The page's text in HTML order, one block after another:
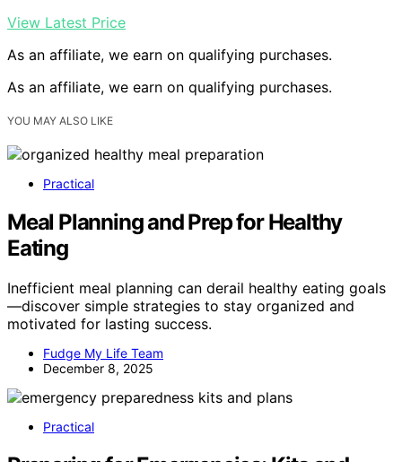
View Latest Price
As an affiliate, we earn on qualifying purchases.
As an affiliate, we earn on qualifying purchases.
YOU MAY ALSO LIKE
Practical
Meal Planning and Prep for Healthy
Eating
Inefficient meal planning can derail healthy eating goals
—discover simple strategies to stay organized and
motivated for lasting success.
Fudge My Life Team
December 8, 2025
Practical